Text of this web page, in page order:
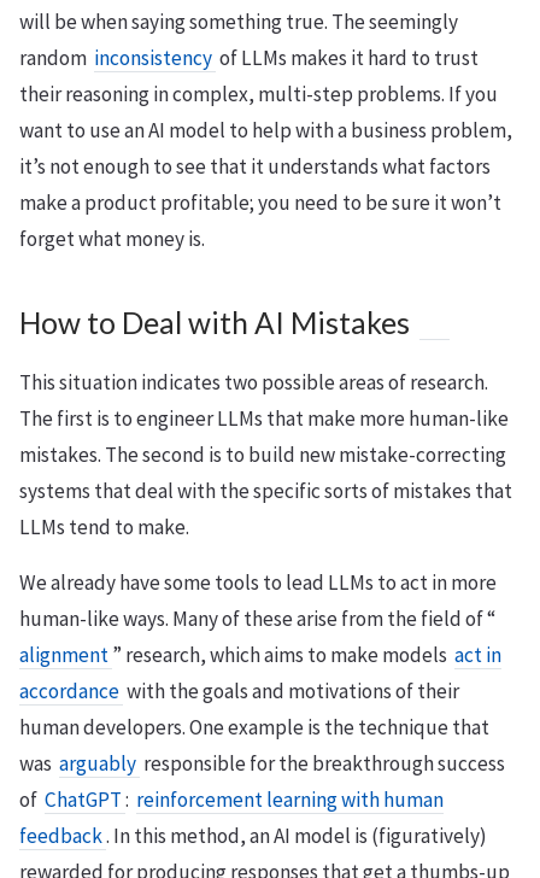
will be when saying something true. The seemingly
random inconsistency of LLMs makes it hard to trust
their reasoning in complex, multi-step problems. If you
want to use an AI model to help with a business problem,
it’s not enough to see that it understands what factors
make a product profitable; you need to be sure it won’t
forget what money is.
How to Deal with AI Mistakes
This situation indicates two possible areas of research.
The first is to engineer LLMs that make more human-like
mistakes. The second is to build new mistake-correcting
systems that deal with the specific sorts of mistakes that
LLMs tend to make.
We already have some tools to lead LLMs to act in more
human-like ways. Many of these arise from the field of “
alignment” research, which aims to make models act in
accordance with the goals and motivations of their
human developers. One example is the technique that
was arguably responsible for the breakthrough success
of ChatGPT: reinforcement learning with human
feedback. In this method, an AI model is (figuratively)
rewarded for producing responses that get a thumbs-up